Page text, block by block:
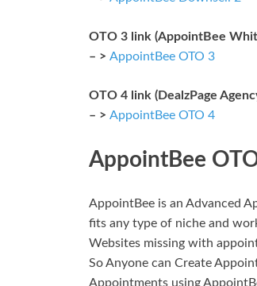
OTO 3 link (AppointBee
– > AppointBee OTO 3
OTO 4 link (DealzPage
– > AppointBee OTO 4
AppointBee
AppointBee is an Advanced
fits any type of niche and
Websites missing with
So Anyone can Create
Appointments using